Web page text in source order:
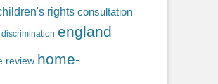
rights consultation
discrimination england
review home-